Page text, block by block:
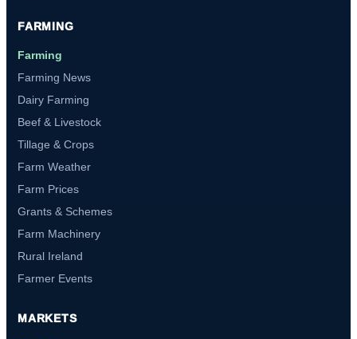
FARMING
Farming
Farming News
Dairy Farming
Beef & Livestock
Tillage & Crops
Farm Weather
Farm Prices
Grants & Schemes
Farm Machinery
Rural Ireland
Farmer Events
MARKETS